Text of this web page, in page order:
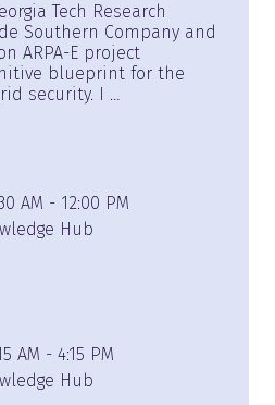
Tech Research
Southern Company and
ARPA-E project
blueprint for the
security. I …
AM
12:00 PM
Hub
AM
4:15 PM
Hub